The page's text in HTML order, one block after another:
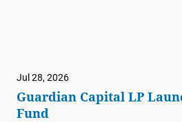
Jul 28, 2026
Guardian Capital LP
Fund